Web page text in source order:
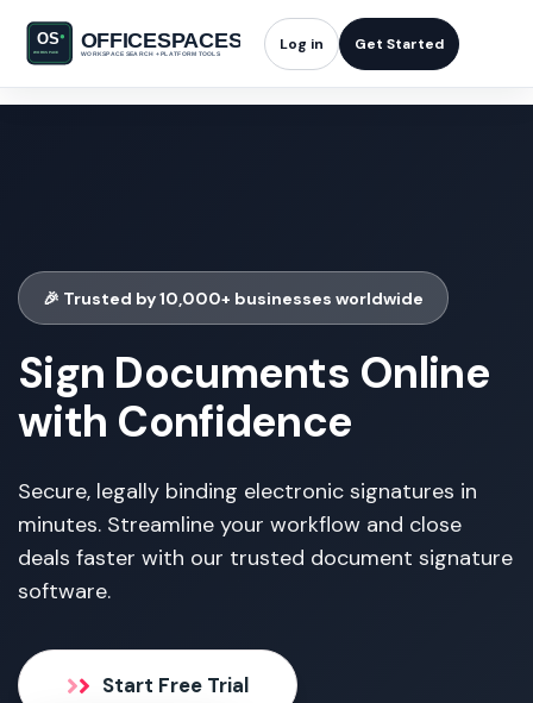
Log in Get Started
🎉 Trusted by 10,000+ businesses worldwide
Sign Documents Online
with Confidence
Secure, legally binding electronic signatures in
minutes. Streamline your workflow and close
deals faster with our trusted document signature
software.
Start Free Trial